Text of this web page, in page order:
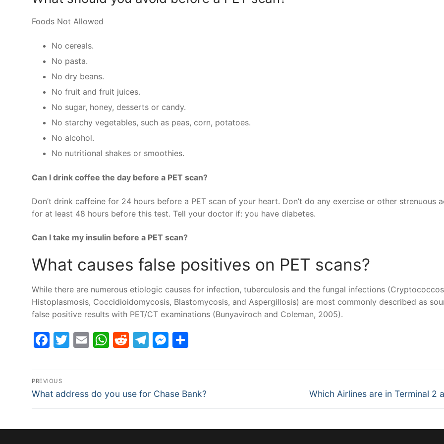
Foods Not Allowed
No cereals.
No pasta.
No dry beans.
No fruit and fruit juices.
No sugar, honey, desserts or candy.
No starchy vegetables, such as peas, corn, potatoes.
No alcohol.
No nutritional shakes or smoothies.
Can I drink coffee the day before a PET scan?
Don’t drink caffeine for 24 hours before a PET scan of your heart. Don’t do any exercise or other strenuous
for at least 48 hours before this test. Tell your doctor if: you have diabetes.
Can I take my insulin before a PET scan?
What causes false positives on PET scans?
While there are numerous etiologic causes for infection, tuberculosis and the fungal infections
Histoplasmosis, Coccidioidomycosis, Blastomycosis, and Aspergillosis) are most commonly described as
false positive results with PET/CT examinations (Bunyaviroch and Coleman, 2005).
Facebook
Twitter
EmailWhatsApp
Reddit
Telegram
Messenger
Post
navigation
PREVIOUS
Previous
What address do you use for Chase Bank?
Next
Which Airlines are in Terminal 2